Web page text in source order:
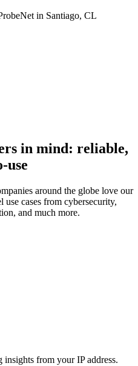
in Santiago, CL
in mind: reliable,
use
around the globe love our
use cases from cybersecurity,
and much more.
from your IP address.